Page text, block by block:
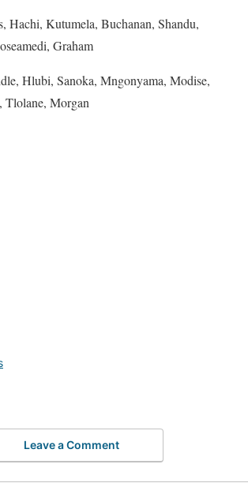
Hachi, Kutumela, Buchanan, Shandu,
Graham
Hlubi, Sanoka, Mngonyama, Modise,
Tlolane, Morgan
Leave a Comment